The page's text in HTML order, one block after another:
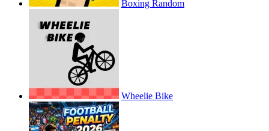
Boxing Random
Wheelie Bike